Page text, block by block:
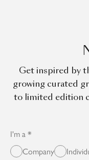
Get inspired by
growing curated
to limited edition
I'm a
Company